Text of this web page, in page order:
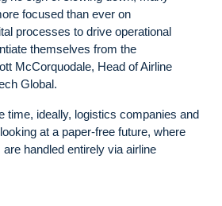
focused than ever on
processes to drive operational
themselves from the
McCorquodale, Head of Airline
Global.
time, ideally, logistics companies and
at a paper-free future, where
handled entirely via airline